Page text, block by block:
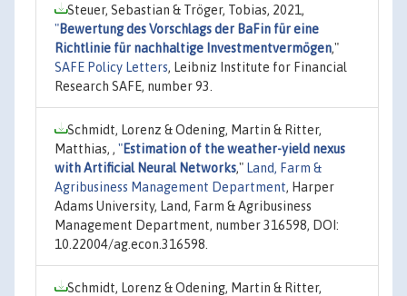
Steuer, Sebastian & Tröger, Tobias, 2021,
"Bewertung des Vorschlags der BaFin für eine
Richtlinie für nachhaltige Investmentvermögen,"
SAFE Policy Letters, Leibniz Institute for Financial
Research SAFE, number 93.
Schmidt, Lorenz & Odening, Martin & Ritter,
Matthias, , "Estimation of the weather-yield nexus
with Artificial Neural Networks," Land, Farm &
Agribusiness Management Department, Harper
Adams University, Land, Farm & Agribusiness
Management Department, number 316598, DOI:
10.22004/ag.econ.316598.
Schmidt, Lorenz & Odening, Martin & Ritter,